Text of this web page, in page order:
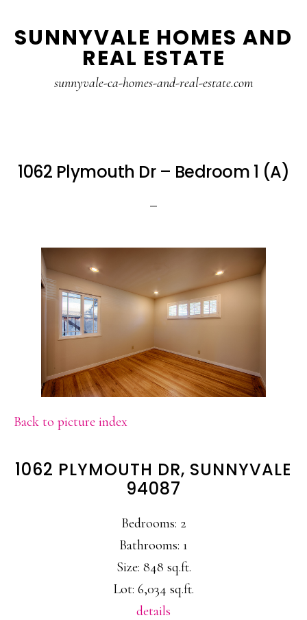
to
to
SUNNYVALE HOMES AND
REAL ESTATE
sunnyvale-ca-homes-and-real-estate.com
1062 Plymouth Dr – Bedroom 1 (A)
Back to picture index
1062 PLYMOUTH DR, SUNNYVALE
94087
Bedrooms: 2
Bathrooms: 1
Size: 848 sq.ft.
Lot: 6,034 sq.ft.
details